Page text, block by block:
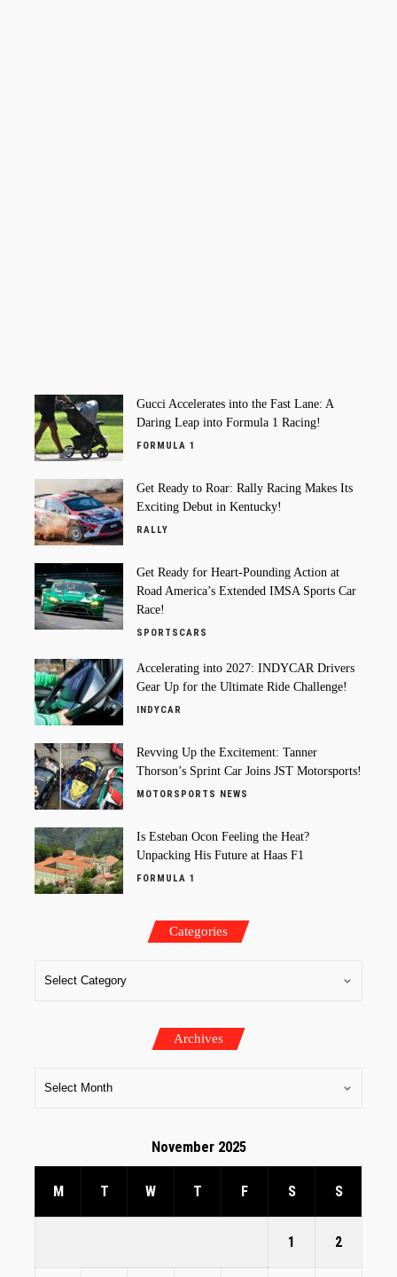
Gucci Accelerates into the Fast Lane: A
Daring Leap into Formula 1 Racing!
FORMULA 1
Get Ready to Roar: Rally Racing Makes Its
Exciting Debut in Kentucky!
RALLY
Get Ready for Heart-Pounding Action at
Road America’s Extended IMSA Sports Car
Race!
SPORTSCARS
Accelerating into 2027: INDYCAR Drivers
Gear Up for the Ultimate Ride Challenge!
INDYCAR
Revving Up the Excitement: Tanner
Thorson’s Sprint Car Joins JST Motorsports!
MOTORSPORTS NEWS
Is Esteban Ocon Feeling the Heat?
Unpacking His Future at Haas F1
FORMULA 1
Categories
Archives
November 2025
M T W T F S S
1 2